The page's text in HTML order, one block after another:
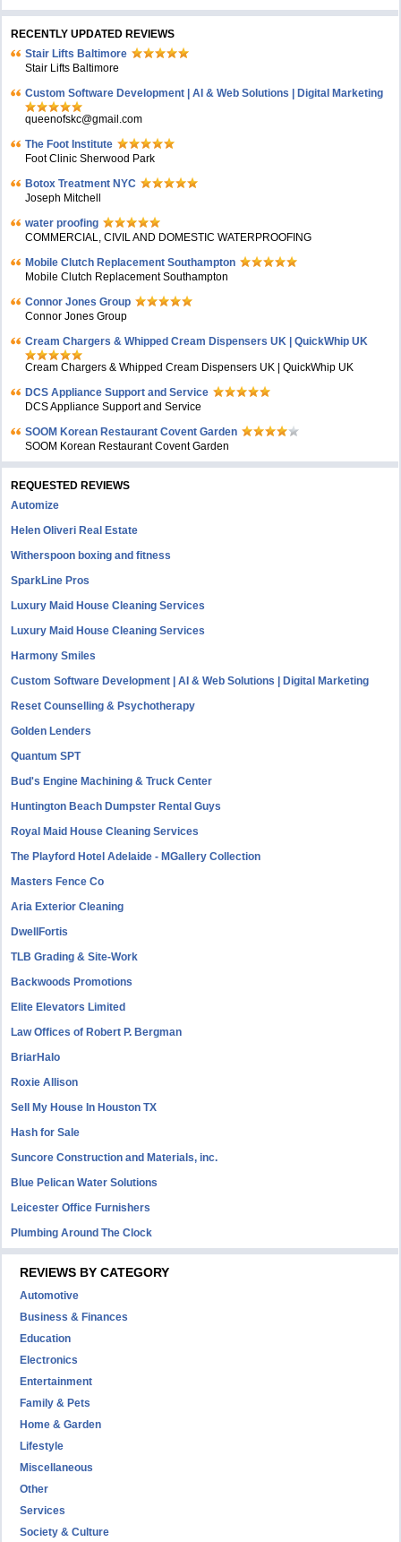
RECENTLY UPDATED REVIEWS
Stair Lifts Baltimore
Stair Lifts Baltimore
Custom Software Development | AI & Web Solutions | Digital Marketing
queenofskc@gmail.com
The Foot Institute
Foot Clinic Sherwood Park
Botox Treatment NYC
Joseph Mitchell
water proofing
COMMERCIAL, CIVIL AND DOMESTIC WATERPROOFING
Mobile Clutch Replacement Southampton
Mobile Clutch Replacement Southampton
Connor Jones Group
Connor Jones Group
Cream Chargers & Whipped Cream Dispensers UK | QuickWhip UK
Cream Chargers & Whipped Cream Dispensers UK | QuickWhip UK
DCS Appliance Support and Service
DCS Appliance Support and Service
SOOM Korean Restaurant Covent Garden
SOOM Korean Restaurant Covent Garden
REQUESTED REVIEWS
Automize
Helen Oliveri Real Estate
Witherspoon boxing and fitness
SparkLine Pros
Luxury Maid House Cleaning Services
Luxury Maid House Cleaning Services
Harmony Smiles
Custom Software Development | AI & Web Solutions | Digital Marketing
Reset Counselling & Psychotherapy
Golden Lenders
Quantum SPT
Bud's Engine Machining & Truck Center
Huntington Beach Dumpster Rental Guys
Royal Maid House Cleaning Services
The Playford Hotel Adelaide - MGallery Collection
Masters Fence Co
Aria Exterior Cleaning
DwellFortis
TLB Grading & Site-Work
Backwoods Promotions
Elite Elevators Limited
Law Offices of Robert P. Bergman
BriarHalo
Roxie Allison
Sell My House In Houston TX
Hash for Sale
Suncore Construction and Materials, inc.
Blue Pelican Water Solutions
Leicester Office Furnishers
Plumbing Around The Clock
REVIEWS BY CATEGORY
Automotive
Business & Finances
Education
Electronics
Entertainment
Family & Pets
Home & Garden
Lifestyle
Miscellaneous
Other
Services
Society & Culture